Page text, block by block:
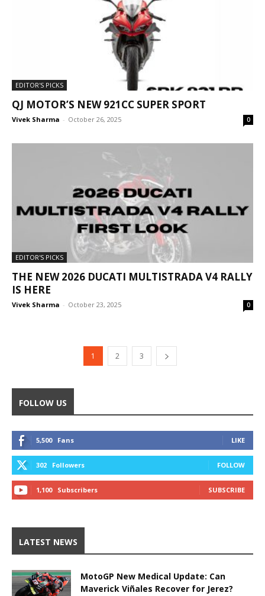
EDITOR'S PICKS
QJ MOTOR’S NEW 921CC SUPER SPORT
Vivek Sharma - October 26, 2025 0
EDITOR'S PICKS
THE NEW 2026 DUCATI MULTISTRADA V4 RALLY
IS HERE
Vivek Sharma - October 23, 2025 0
1 2 3
FOLLOW US
5,500 Fans LIKE
302 Followers FOLLOW
1,100 Subscribers SUBSCRIBE
LATEST NEWS
MotoGP New Medical Update: Can
Maverick Viñales Recover for Jerez?